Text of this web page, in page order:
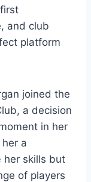
and club
platform
joined the
a decision
in her
a
her skills but
of players